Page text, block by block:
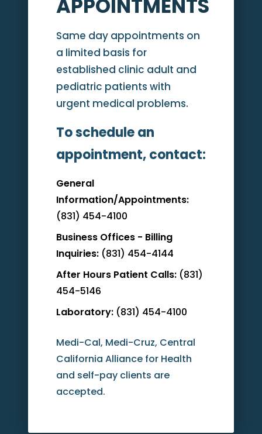
APPOINTMENTS
Same day appointments on
a limited basis for
established clinic adult and
pediatric patients with
urgent medical problems.
To schedule an
appointment, contact:
General
Information/Appointments:
(831) 454-4100
Business Offices - Billing
Inquiries: (831) 454-4144
After Hours Patient Calls: (831)
454-5146
Laboratory: (831) 454-4100
Medi-Cal, Medi-Cruz, Central
California Alliance for Health
and self-pay clients are
accepted.